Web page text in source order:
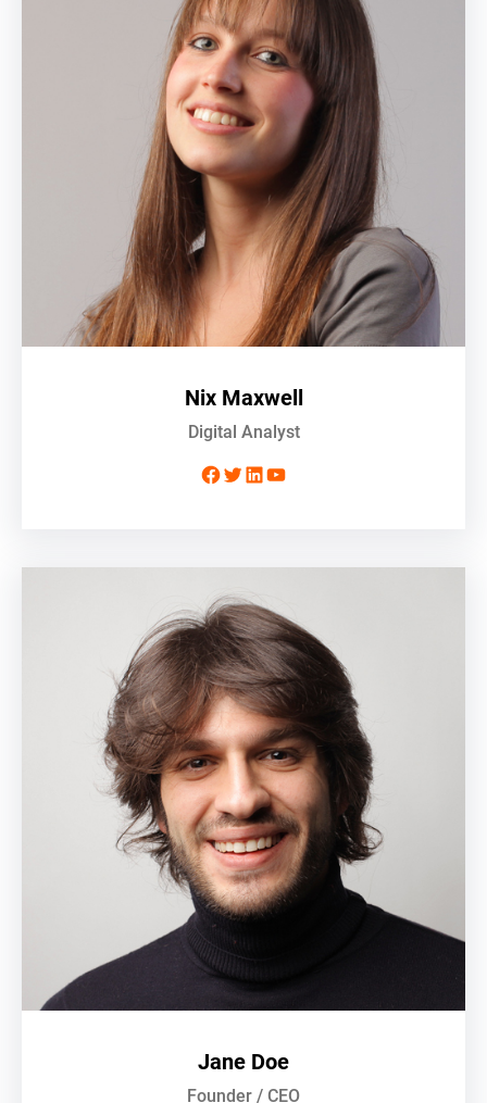
Nix Maxwell
Digital Analyst
Facebook
Twitter
LinkedIn
YouTube
Jane Doe
Founder / CEO